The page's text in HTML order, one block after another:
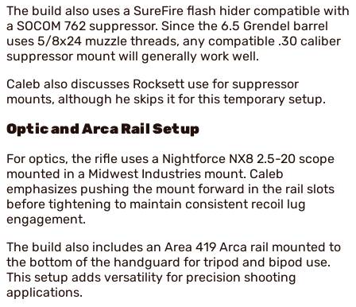
The build also uses a SureFire flash hider compatible with
a SOCOM 762 suppressor. Since the 6.5 Grendel barrel
uses 5/8x24 muzzle threads, any compatible .30 caliber
suppressor mount will generally work well.
Caleb also discusses Rocksett use for suppressor
mounts, although he skips it for this temporary setup.
Optic and Arca Rail Setup
For optics, the rifle uses a Nightforce NX8 2.5-20 scope
mounted in a Midwest Industries mount. Caleb
emphasizes pushing the mount forward in the rail slots
before tightening to maintain consistent recoil lug
engagement.
The build also includes an Area 419 Arca rail mounted to
the bottom of the handguard for tripod and bipod use.
This setup adds versatility for precision shooting
applications.